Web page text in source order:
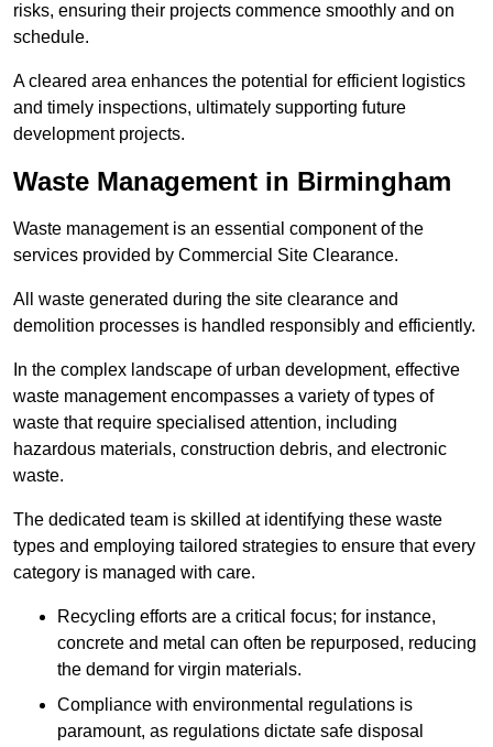
risks, ensuring their projects commence smoothly and on
schedule.
A cleared area enhances the potential for efficient logistics
and timely inspections, ultimately supporting future
development projects.
Waste Management in Birmingham
Waste management is an essential component of the
services provided by Commercial Site Clearance.
All waste generated during the site clearance and
demolition processes is handled responsibly and efficiently.
In the complex landscape of urban development, effective
waste management encompasses a variety of types of
waste that require specialised attention, including
hazardous materials, construction debris, and electronic
waste.
The dedicated team is skilled at identifying these waste
types and employing tailored strategies to ensure that every
category is managed with care.
Recycling efforts are a critical focus; for instance,
concrete and metal can often be repurposed, reducing
the demand for virgin materials.
Compliance with environmental regulations is
paramount, as regulations dictate safe disposal